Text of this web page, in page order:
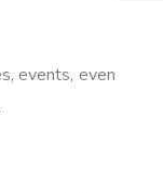
events, even